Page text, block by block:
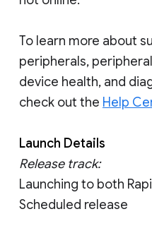
To learn more about
peripherals,
device health, and
check out the Help
Launch Details
Release track:
Launching to both
Scheduled release